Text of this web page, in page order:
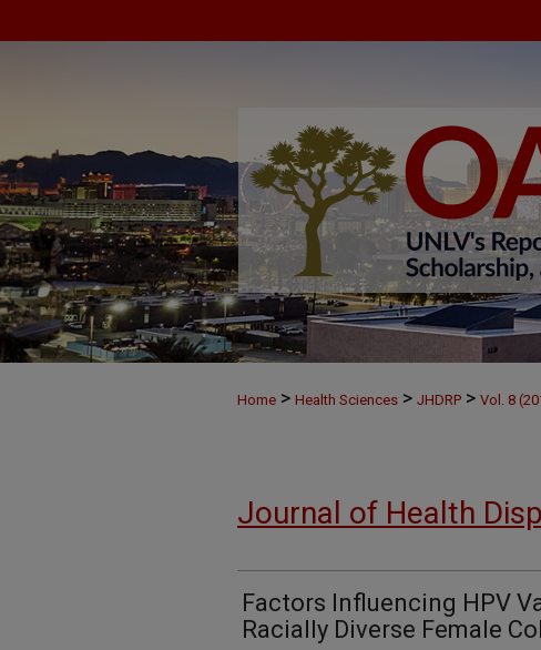
Home > Health Sciences > JHDRP > Vol. 8
Journal of Health
Factors Influencing HPV
Racially Diverse Female